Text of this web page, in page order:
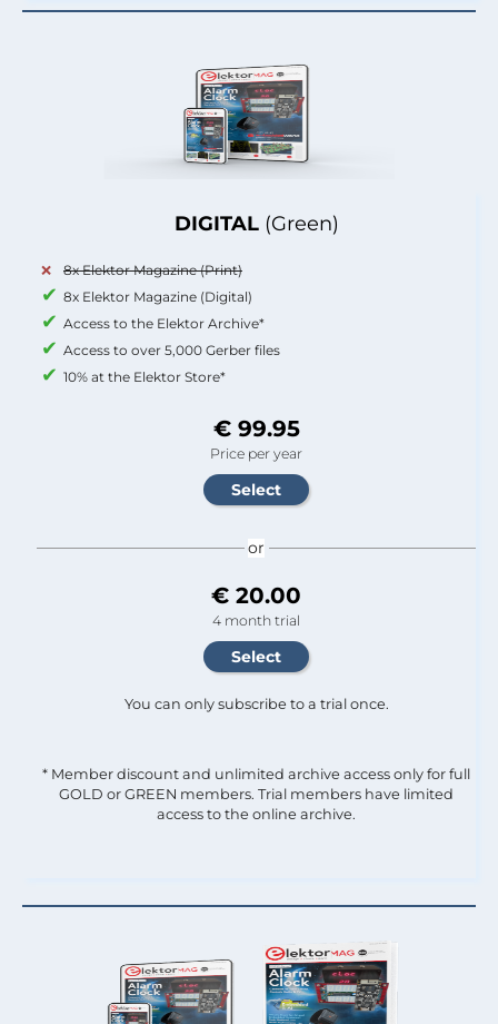
DIGITAL (Green)
8x Elektor Magazine (Print)
8x Elektor Magazine (Digital)
Access to the Elektor Archive*
Access to over 5,000 Gerber files
10% at the Elektor Store*
€ 99.95
Price per year
or
€ 20.00
4 month trial
You can only subscribe to a trial once.
* Member discount and unlimited archive access only for full
GOLD or GREEN members. Trial members have limited
access to the online archive.